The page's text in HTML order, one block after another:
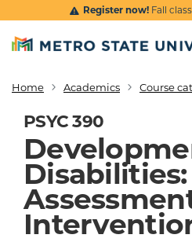
Skip to main content
Register now!Fall
Breadcrumb
Home Academics Course
PSYC 390
Disabilities: